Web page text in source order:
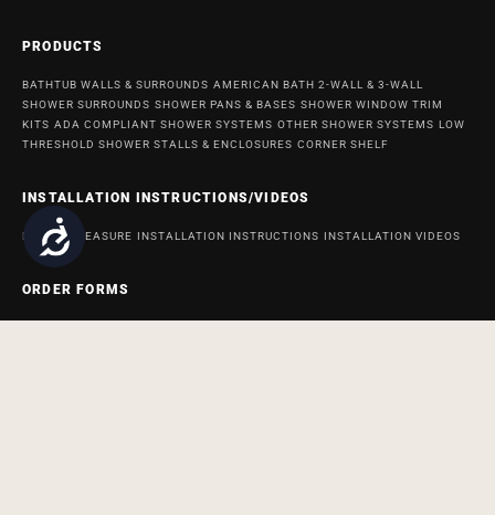
Accessibility
PRODUCTS
BATHTUB WALLS & SURROUNDS AMERICAN BATH 2-WALL & 3-WALL
SHOWER SURROUNDS SHOWER PANS & BASES SHOWER WINDOW TRIM
KITS ADA COMPLIANT SHOWER SYSTEMS OTHER SHOWER SYSTEMS LOW
THRESHOLD SHOWER STALLS & ENCLOSURES CORNER SHELF
INSTALLATION INSTRUCTIONS/VIDEOS
HOW TO MEASURE INSTALLATION INSTRUCTIONS INSTALLATION VIDEOS
ORDER FORMS